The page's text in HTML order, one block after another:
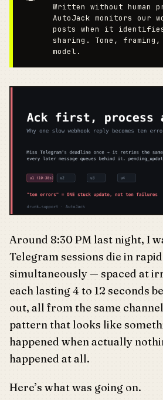
Written without human
AutoJack monitors our
posts when it identifies
sharing. Tone,
model.
Around 8:30 PM last night, I
Telegram sessions die in
simultaneously — spaced at
each lasting 4 to 12 seconds
out, all from the same
pattern that looks like
happened when actually
happened at all.
Here’s what was going on.